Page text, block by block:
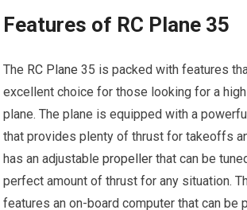
Features of RC Plane 35
The RC Plane 35 is packed with features
excellent choice for those looking for a
plane. The plane is equipped with a
that provides plenty of thrust for takeoffs
has an adjustablepropeller that can be
perfect amount of thrust for any situation.
features an on-board computer that can be